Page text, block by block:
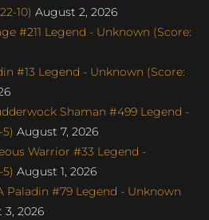
10) August 2, 2026
#211 Legend - Unknown (Score:
#13 Legend - Unknown (Score:
Shaman #499 Legend -
August 7, 2026
Warrior #33 Legend -
August 1, 2026
Paladin #79 Legend - Unknown
3, 2026